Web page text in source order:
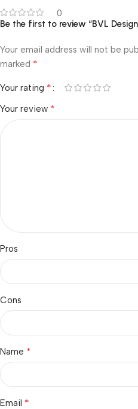
0
Be the first to review “BVL
Your email address will not be
marked *
Your rating *
Your review *
Pros
Cons
Name *
Email *